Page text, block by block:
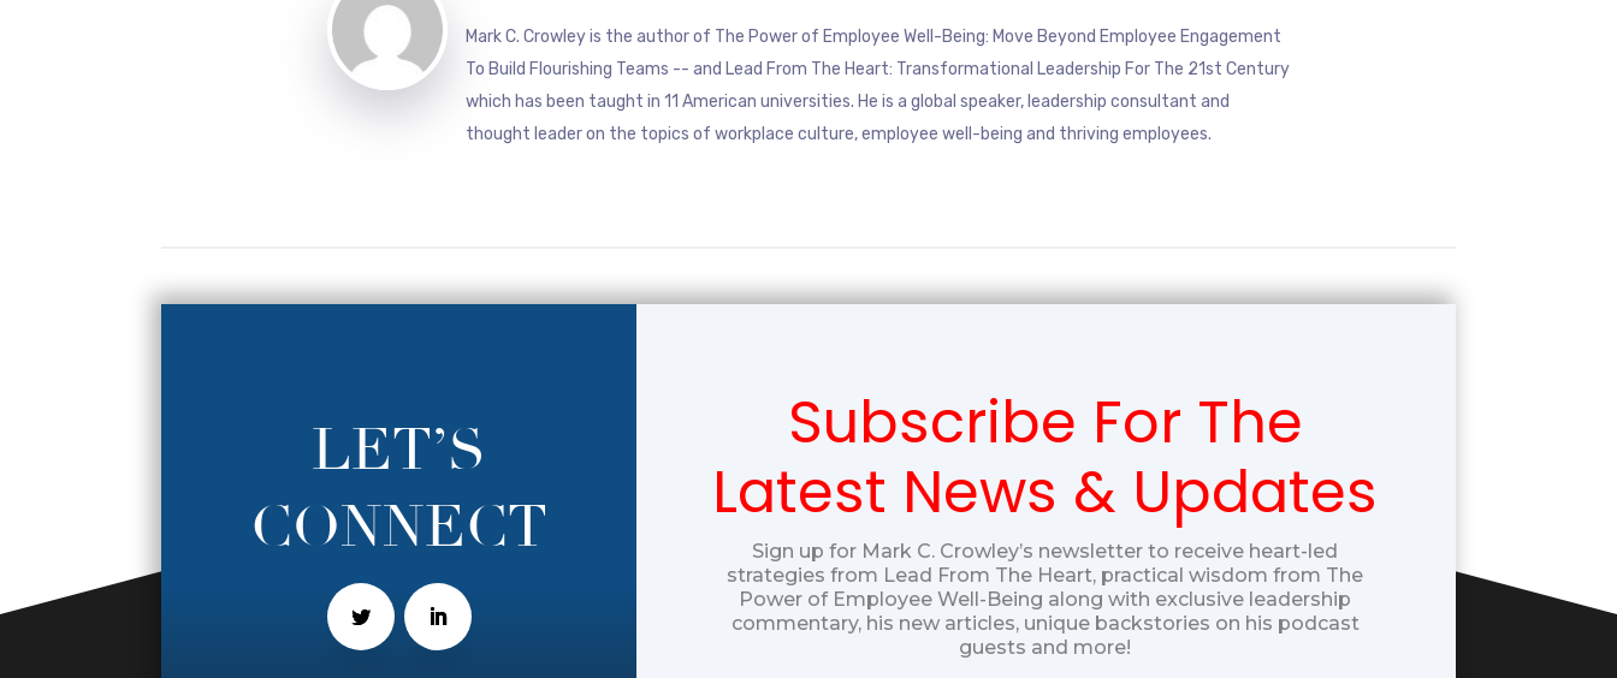
Mark C. Crowley is the author of The Power of Employee Well-Being: Move Beyond Employee Engagement
To Build Flourishing Teams -- and Lead From The Heart: Transformational Leadership For The 21st Century
which has been taught in 11 American universities. He is a global speaker, leadership consultant and
thought leader on the topics of workplace culture, employee well-being and thriving employees.
LET’S
CONNECT
Subscribe For The
Latest News & Updates
Sign up for Mark C. Crowley’s newsletter to receive heart-led
strategies from Lead From The Heart, practical wisdom from The
Power of Employee Well-Being along with exclusive leadership
commentary, his new articles, unique backstories on his podcast
guests and more!